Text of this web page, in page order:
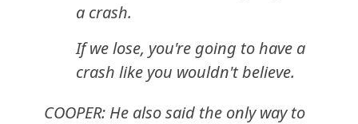
a crash.
If we lose, you're going to have a
crash like you wouldn't believe.
COOPER: He also said the only way to